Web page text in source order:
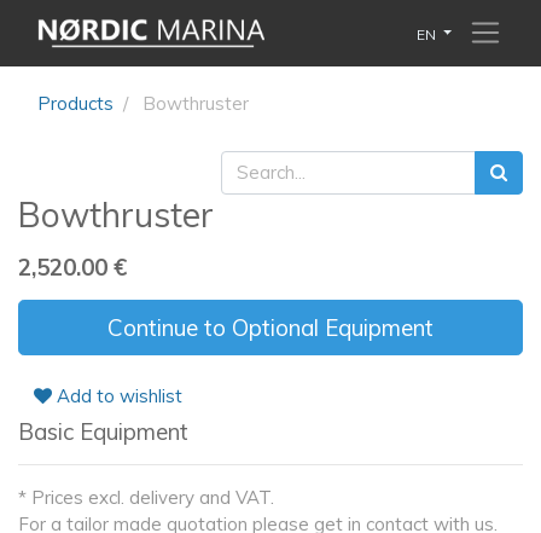
EN
Products Bowthruster
Bowthruster
2,520.00 €
Continue to Optional Equipment
Add to wishlist
Basic Equipment
* Prices excl. delivery and VAT.
For a tailor made quotation please get in contact with us.